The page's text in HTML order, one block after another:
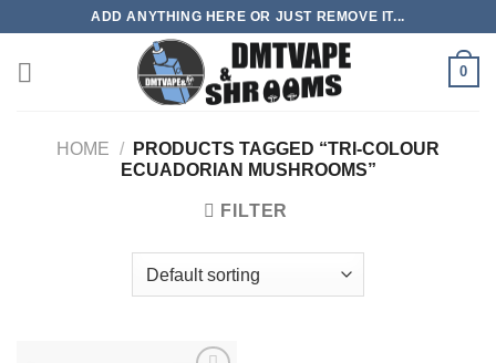
content
ADD ANYTHING HERE OR JUST REMOVE IT...
0
HOME /
PRODUCTS TAGGED “TRI-COLOUR
ECUADORIAN MUSHROOMS”
FILTER